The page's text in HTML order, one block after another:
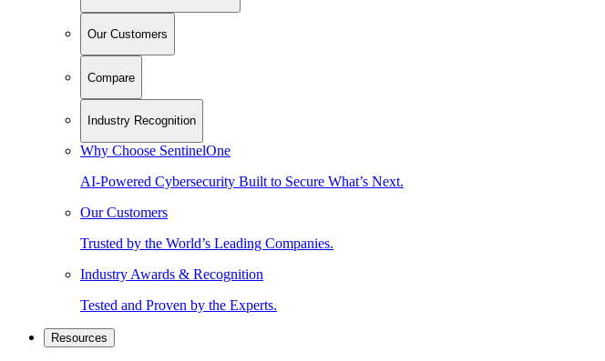
Our Customers
Compare
Industry Recognition
Why Choose SentinelOne
AI-Powered Cybersecurity Built to Secure What’s Next.
Our Customers
Trusted by the World’s Leading Companies.
Industry Awards & Recognition
Tested and Proven by the Experts.
Resources